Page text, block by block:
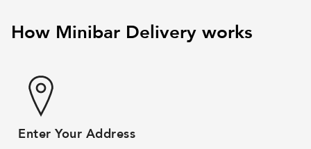
How Minibar Delivery works
Enter Your Address